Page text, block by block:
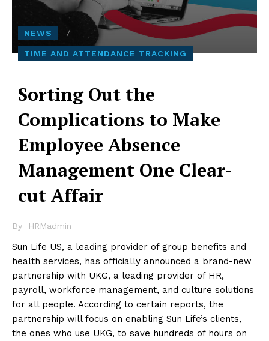
NEWS
TIME AND ATTENDANCE TRACKING
Sorting Out the
Complications to Make
Employee Absence
Management One Clear-
cut Affair
By HRMadmin
Sun Life US, a leading provider of group benefits and
health services, has officially announced a brand-new
partnership with UKG, a leading provider of HR,
payroll, workforce management, and culture solutions
for all people. According to certain reports, the
partnership will focus on enabling Sun Life’s clients,
the ones who use UKG, to save hundreds of hours on